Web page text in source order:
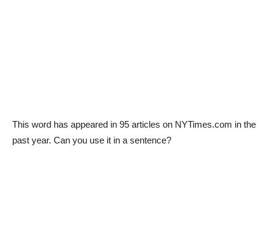
This word has appeared in 95 articles on NYTimes.com in the
past year. Can you use it in a sentence?